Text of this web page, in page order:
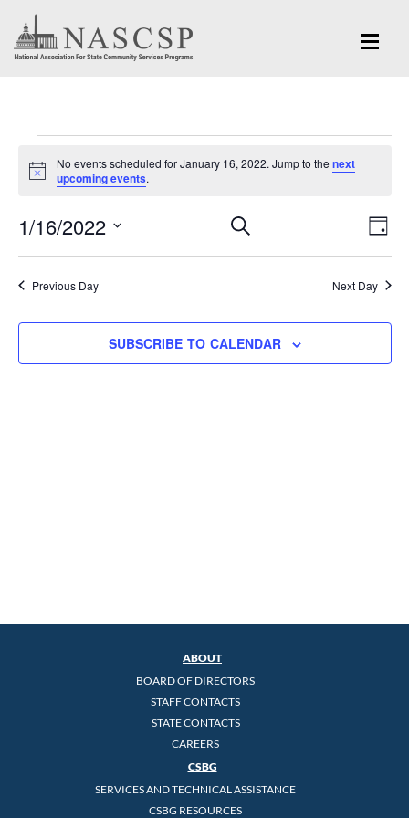
Events
for
January
16,
2022
Notice
No events scheduled for January 16, 2022. Jump to the next
upcoming events.
Events
Search
Navigation
SEARCH
DAY
1/16/2022
Select
date.Previous Day Next Day
SUBSCRIBE TO CALENDAR
ABOUT
BOARD OF DIRECTORS
STAFF CONTACTS
STATE CONTACTS
CAREERS
CSBG
SERVICES AND TECHNICAL ASSISTANCE
CSBG RESOURCES